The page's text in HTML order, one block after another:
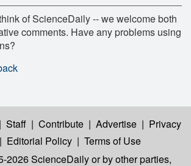
of ScienceDaily -- we welcome both
comments. Have any problems using
| Staff | Contribute | Advertise | Privacy
| Editorial Policy | Terms of Use
2026 ScienceDailyor by other parties,